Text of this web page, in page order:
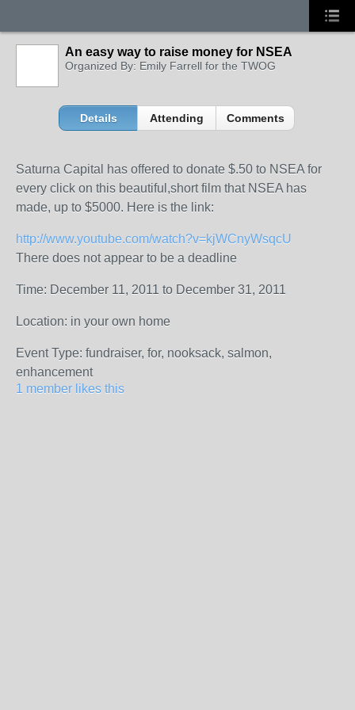
An easy way to raise money for NSEA
Organized By: Emily Farrell for the TWOG
Details Attending Comments
Saturna Capital has offered to donate $.50 to NSEA for
every click on this beautiful,short film that NSEA has
made, up to $5000. Here is the link:
http://www.youtube.com/watch?v=kjWCnyWsqcU
There does not appear to be a deadline
Time: December 11, 2011 to December 31, 2011
Location: in your own home
Event Type: fundraiser, for, nooksack, salmon,
enhancement
1 member likes this